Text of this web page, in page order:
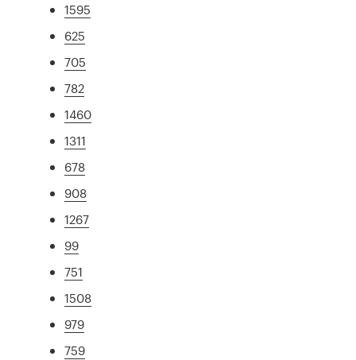
1595
625
705
782
1460
1311
678
908
1267
99
751
1508
979
759